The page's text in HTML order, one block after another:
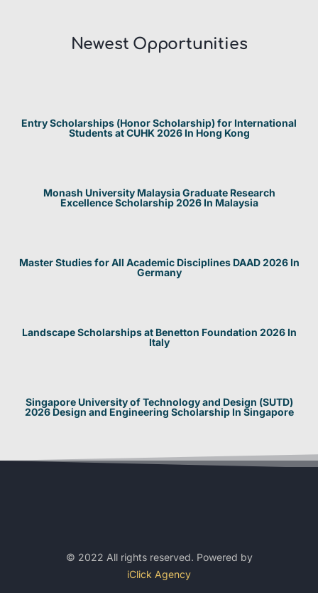
Newest Opportunities​
Entry Scholarships (Honor Scholarship) for International
Students at CUHK 2026 In Hong Kong
Monash University Malaysia Graduate Research
Excellence Scholarship 2026 In Malaysia
Master Studies for All Academic Disciplines DAAD 2026 In
Germany
Landscape Scholarships at Benetton Foundation 2026 In
Italy
Singapore University of Technology and Design (SUTD)
2026 Design and Engineering Scholarship In Singapore
© 2022 All rights reserved. Powered by
iClick Agency